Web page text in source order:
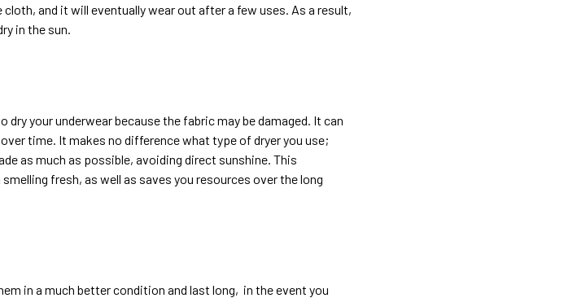
and it will eventually wear out after a few uses. As a result,
in the sun.
your underwear because the fabric may be damaged. It can
time. It makes no difference what type of dryer you use;
as much as possible, avoiding direct sunshine. This
fresh, as well as saves you resources over the long
in a much better condition and last long, in the event you